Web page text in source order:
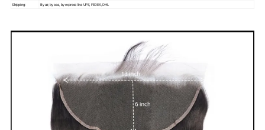
Shipping:
By air, by sea, by express like: UPS, FEDEX, DHL